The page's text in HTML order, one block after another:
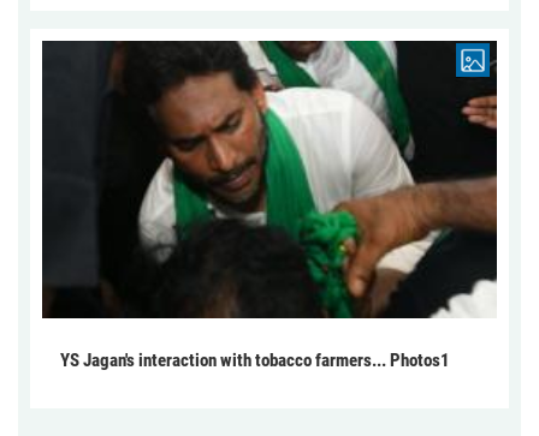
YS Jagan's interaction with tobacco farmers... Photos1